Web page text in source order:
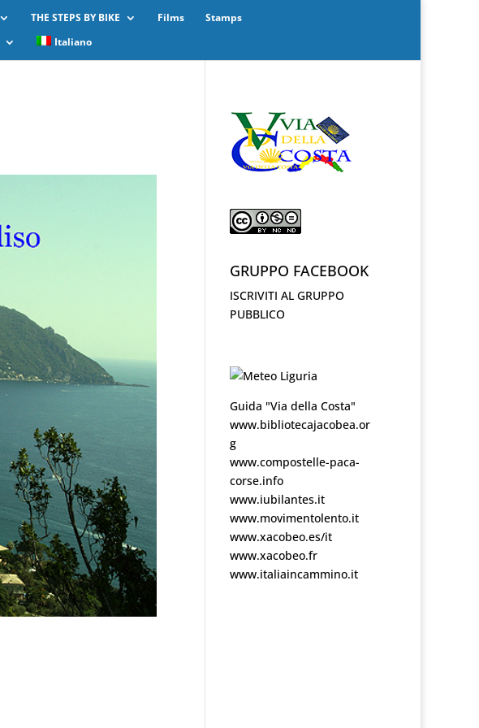
THE STEPS BY BIKE Films
Stamps
Italiano
GRUPPO FACEBOOK
ISCRIVITI AL GRUPPO
PUBBLICO
Guida "Via della Costa"
www.bibliotecajacobea.or
g
www.compostelle-paca-
corse.info
www.iubilantes.it
www.movimentolento.it
www.xacobeo.es/it
www.xacobeo.fr
www.italiaincammino.it